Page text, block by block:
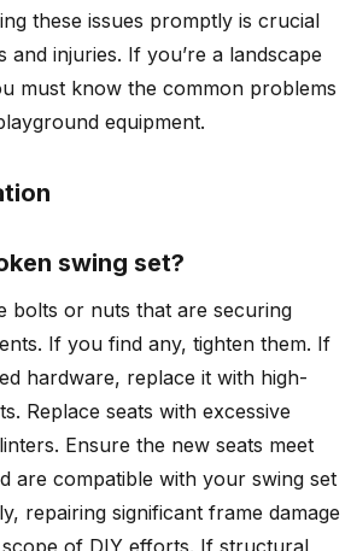
these issues promptly is crucial
and injuries. If you’re a landscape
must know the common problems
equipment.
swing set?
bolts or nuts that are securing
If you find any, tighten them. If
hardware, replace it with high-
Replace seats with excessive
Ensure the new seats meet
are compatible with your swing set
repairing significant frame damage
of DIY efforts. If structural